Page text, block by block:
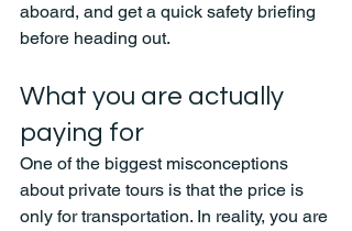
aboard, and get a quick safety briefing
before heading out.
What you are actually
paying for
One of the biggest misconceptions
about private tours is that the price is
only for transportation. In reality, you are